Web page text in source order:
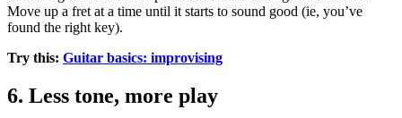
Move up a fret at a time until it starts to sound good (ie, you’ve
found the right key).
Try this: Guitar basics: improvising
6. Less tone, more play